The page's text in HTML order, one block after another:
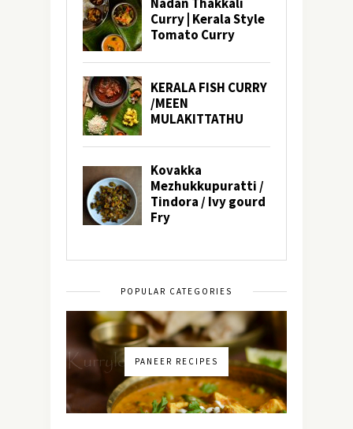
POPULAR CATEGORIES
PANEER RECIPES